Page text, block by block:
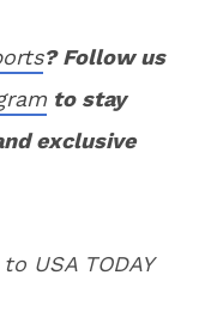
? Follow us
to stay
exclusive
USA TODAY